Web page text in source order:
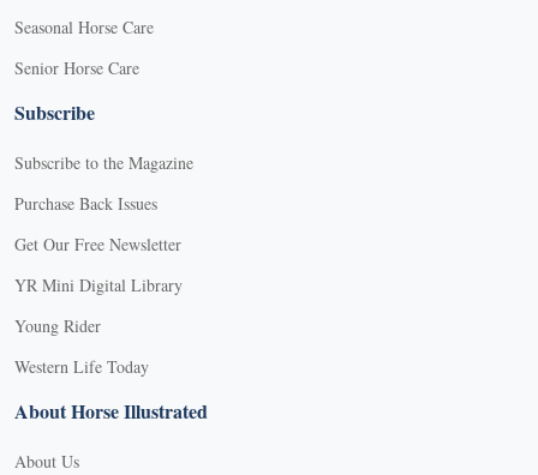
Seasonal Horse Care
Senior Horse Care
Subscribe
Subscribe to the Magazine
Purchase Back Issues
Get Our Free Newsletter
YR Mini Digital Library
Young Rider
Western Life Today
About Horse Illustrated
About Us